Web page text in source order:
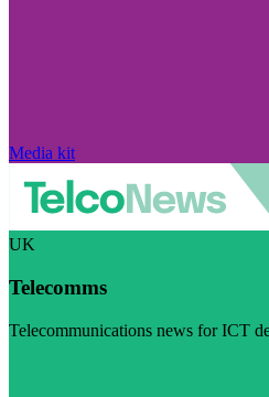
Media kit
UK
Telecomms
Telecommunications news for ICT